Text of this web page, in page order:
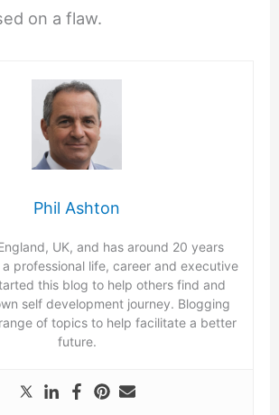
on a flaw.
Phil Ashton
UK, and has around 20 years
professional life, career and executive
this blog to help others find and
self development journey. Blogging
of topics to help facilitate a better
future.